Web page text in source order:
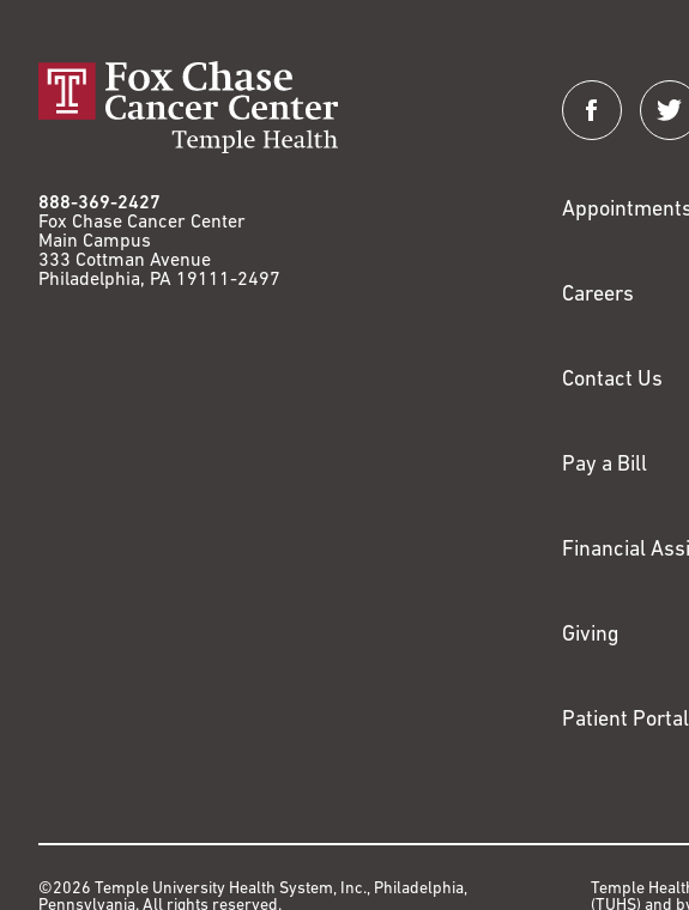
888-369-2427
Fox Chase Cancer Center
Main Campus
333 Cottman Avenue
Philadelphia, PA 19111-2497
with
Fox
Careers
Contact Us
Pay a Bill
Financial
Giving
Patient Portal
©2026 Temple University Health System, Inc., Philadelphia,
Pennsylvania. All rights reserved.
Temple
(TUHS) and